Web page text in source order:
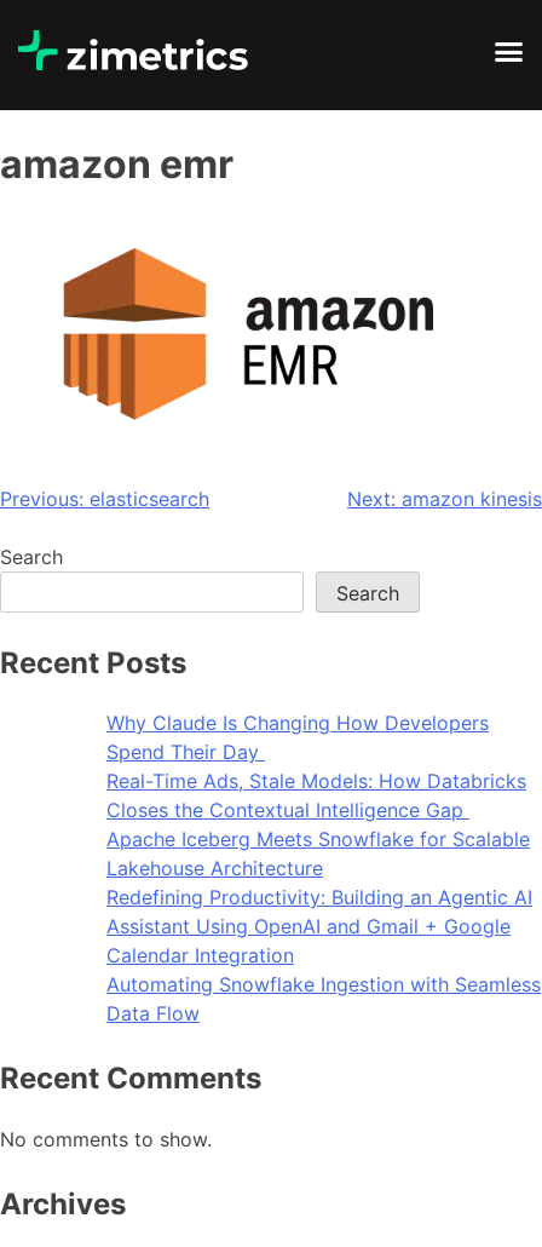
amazon emr
Previous: elasticsearch Next: amazon kinesis
Search
Search
Recent Posts
Why Claude Is Changing How Developers
Spend Their Day
Real-Time Ads, Stale Models: How Databricks
Closes the Contextual Intelligence Gap
Apache Iceberg Meets Snowflake for Scalable
Lakehouse Architecture
Redefining Productivity: Building an Agentic AI
Assistant Using OpenAI and Gmail + Google
Calendar Integration
Automating Snowflake Ingestion with Seamless
Data Flow
Recent Comments
No comments to show.
Archives